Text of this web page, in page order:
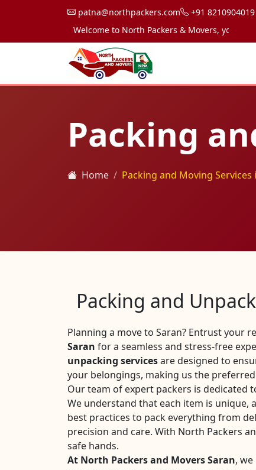
patna@northpackers.com +91 8210904019
Welcome to North Packers & Movers, your
Packing
Home Packing and Moving Services
Packing and
Planning a move to Saran? Entrust your
Saran for a seamless and stress-free
unpacking servicesare designed to
your belongings, making us the
Our team of expert packers is
We understand that each item is
best practices to pack everything from
precision and care. With North Packers
safe hands.
At North Packers and Movers Saran,